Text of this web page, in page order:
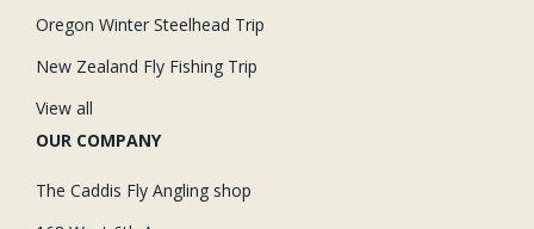
Oregon Winter Steelhead Trip
New Zealand Fly Fishing Trip
View all
OUR COMPANY
The Caddis Fly Angling shop